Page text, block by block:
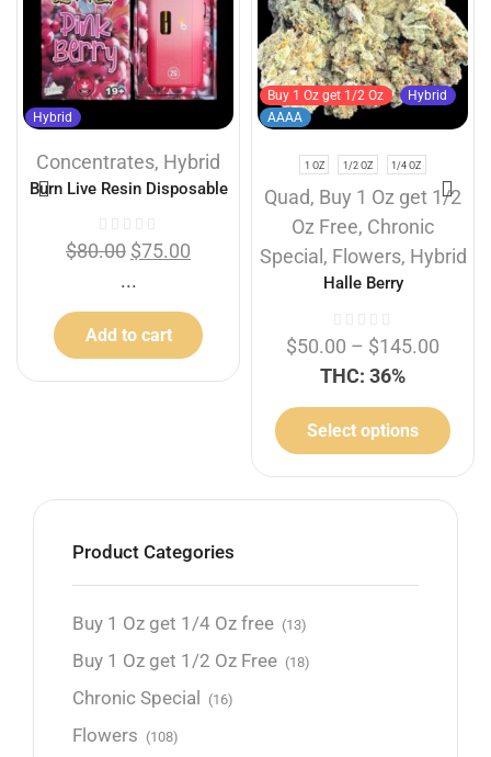
Hybrid
Concentrates, Hybrid
Burn Live Resin Disposable
$80.00 $75.00
...
Add to cart
Buy 1 Oz get 1/2 Oz
Hybrid
AAAA
1 OZ 1/2 OZ 1/4 OZ
Quad, Buy 1 Oz get 1/2
Oz Free, Chronic
Special , Flowers, Hybrid
Halle Berry
$50.00 – $145.00
THC: 36%
Select options
Product Categories
Buy 1 Oz get 1/4 Oz free (13)
Buy 1 Oz get 1/2 Oz Free (18)
Chronic Special (16)
Flowers (108)